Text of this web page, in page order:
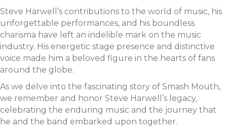
Steve Harwell’s contributions to the world of music, his
unforgettable performances, and his boundless
charisma have left an indelible mark on the music
industry. His energetic stage presence and distinctive
voice made him a beloved figure in the hearts of fans
around the globe.
As we delve into the fascinating story of Smash Mouth,
we remember and honor Steve Harwell’s legacy,
celebrating the enduring music and the journey that
he and the band embarked upon together.